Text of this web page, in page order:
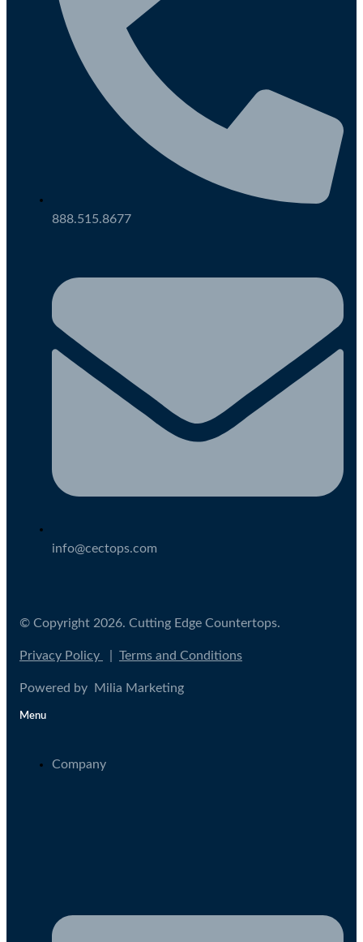
888.515.8677
info@cectops.com
© Copyright 2026. Cutting Edge Countertops.
Privacy Policy Terms and Conditions
Powered by Milia Marketing
Menu
Company